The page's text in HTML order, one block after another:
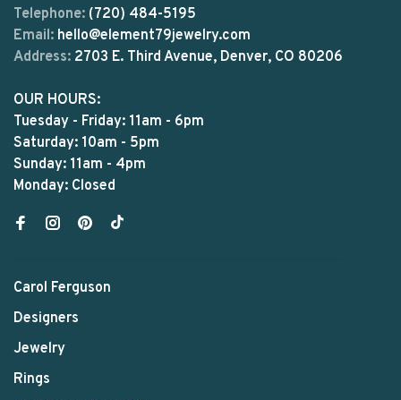
Telephone: (720) 484-5195
Email: hello@element79jewelry.com
Address: 2703 E. Third Avenue, Denver, CO 80206
OUR HOURS:
Tuesday - Friday: 11am - 6pm
Saturday: 10am - 5pm
Sunday: 11am - 4pm
Monday: Closed
Carol Ferguson
Designers
Jewelry
Rings